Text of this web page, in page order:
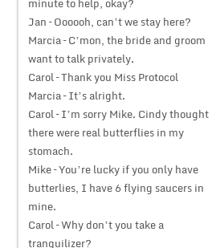
Jan – Oooooh, can’t we stay here?
Marcia – C’mon, the bride and groom
want to talk privately.
Carol – Thank you Miss Protocol
Marcia – It’s alright.
Carol – I’m sorry Mike. Cindy thought
there were real butterflies in my
stomach.
Mike – You’re lucky if you only have
butterlies, I have 6 flying saucers in
mine.
Carol – Why don’t you take a
tranquilizer?